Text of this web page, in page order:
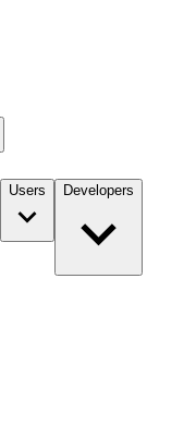
Users Developers